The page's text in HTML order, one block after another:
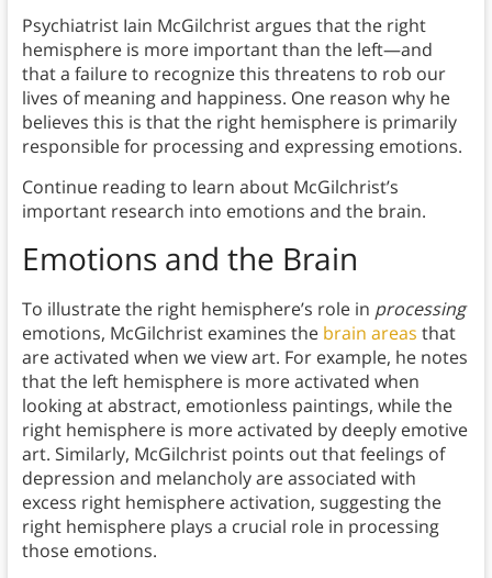
Psychiatrist Iain McGilchrist argues that the right
hemisphere is more important than the left—and
that a failure to recognize this threatens to rob our
lives of meaning and happiness. One reason why he
believes this is that the right hemisphere is primarily
responsible for processing and expressing emotions.
Continue reading to learn about McGilchrist’s
important research into emotions and the brain.
Emotions and the Brain
To illustrate the right hemisphere’s role in processing
emotions, McGilchrist examines the brain areas that
are activated when we view art. For example, he notes
that the left hemisphere is more activated when
looking at abstract, emotionless paintings, while the
right hemisphere is more activated by deeply emotive
art. Similarly, McGilchrist points out that feelings of
depression and melancholy are associated with
excess right hemisphere activation, suggesting the
right hemisphere plays a crucial role in processing
those emotions.